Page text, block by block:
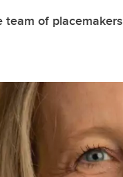
team of placemakers